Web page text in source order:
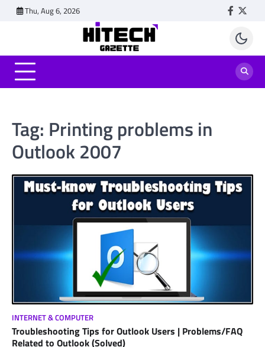
Thu, Aug 6, 2026
Tag: Printing problems in
Outlook 2007
INTERNET & COMPUTER
Troubleshooting Tips for Outlook Users | Problems/FAQ
Related to Outlook (Solved)